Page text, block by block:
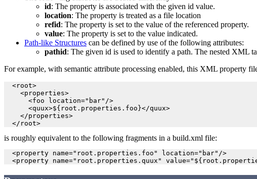
id: The property is associated with the given id value.
location: The property is treated as a file location
refid: The property is set to the value of the referenced property.
value: The property is set to the value indicated.
Path-like Structures can be defined by use of the following attributes:
pathid: The given id is used to identify a path. The nested XML
For example, with semantic attribute processing enabled, this XML property
  <root>
    <properties>
      <foo location="bar"/>
      <quux>${root.properties.foo}</quux>
    </properties>
is roughly equivalent to the following fragments in a build.xml file:
  <property name="root.properties.foo" location="bar"/>